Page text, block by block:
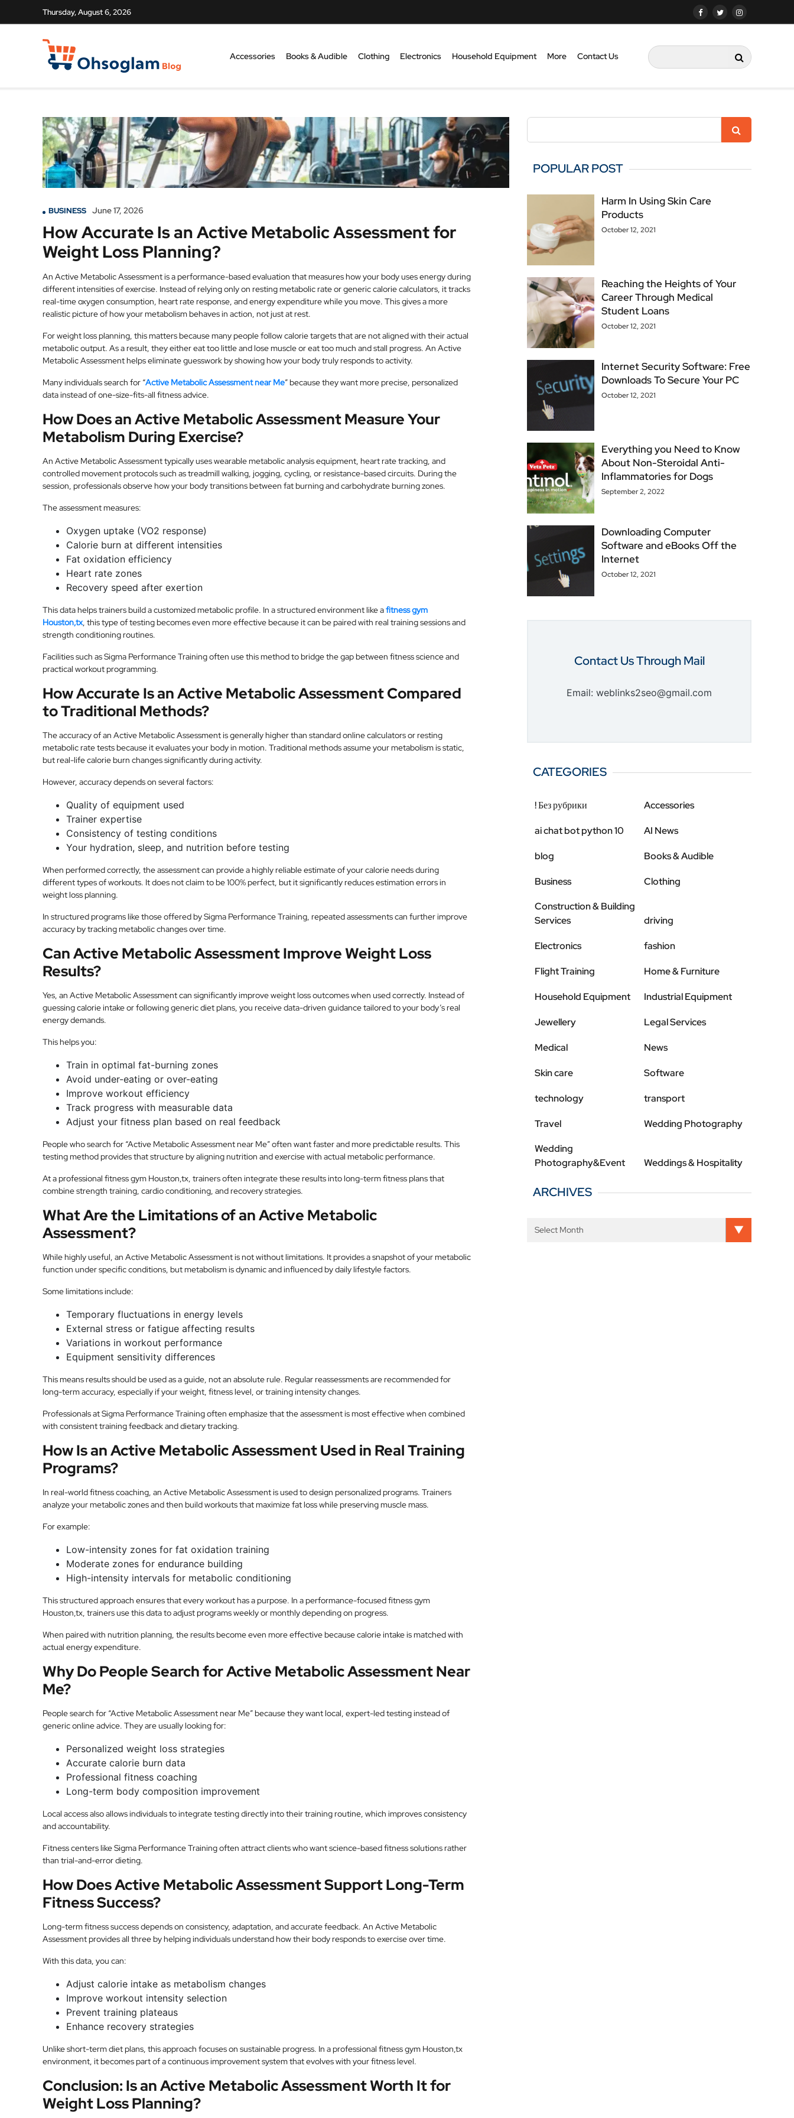
Thursday, August 6, 2026
Accessories Books & Audible Clothing Electronics Household Equipment More Contact Us
BUSINESS June 17, 2026
How Accurate Is an Active Metabolic Assessment for
Weight Loss Planning?
An Active Metabolic Assessment is a performance-based evaluation that measures how your body uses energy during
different intensities of exercise. Instead of relying only on resting metabolic rate or generic calorie calculators, it tracks
real-time oxygen consumption, heart rate response, and energy expenditure while you move. This gives a more
realistic picture of how your metabolism behaves in action, not just at rest.
For weight loss planning, this matters because many people follow calorie targets that are not aligned with their actual
metabolic output. As a result, they either eat too little and lose muscle or eat too much and stall progress. An Active
Metabolic Assessment helps eliminate guesswork by showing how your body truly responds to activity.
Many individuals search for “Active Metabolic Assessment near Me” because they want more precise, personalized
data instead of one-size-fits-all fitness advice.
How Does an Active Metabolic Assessment Measure Your
Metabolism During Exercise?
An Active Metabolic Assessment typically uses wearable metabolic analysis equipment, heart rate tracking, and
controlled movement protocols such as treadmill walking, jogging, cycling, or resistance-based circuits. During the
session, professionals observe how your body transitions between fat burning and carbohydrate burning zones.
The assessment measures:
Oxygen uptake (VO2 response)
Calorie burn at different intensities
Fat oxidation efficiency
Heart rate zones
Recovery speed after exertion
This data helps trainers build a customized metabolic profile. In a structured environment like afitness gym
Houston,tx, this type of testing becomes even more effective because it can be paired with real training sessions and
strength conditioning routines.
Facilities such as Sigma Performance Training often use this method to bridge the gap between fitness science and
practical workout programming.
How Accurate Is an Active Metabolic Assessment Compared
to Traditional Methods?
The accuracy of an Active Metabolic Assessment is generally higher than standard online calculators or resting
metabolic rate tests because it evaluates your body in motion. Traditional methods assume your metabolism is static,
but real-life calorie burn changes significantly during activity.
However, accuracy depends on several factors:
Quality of equipment used
Trainer expertise
Consistency of testing conditions
Your hydration, sleep, and nutrition before testing
When performed correctly, the assessment can provide a highly reliable estimate of your calorie needs during
different types of workouts. It does not claim to be 100% perfect, but it significantly reduces estimation errors in
weight loss planning.
In structured programs like those offered by Sigma Performance Training, repeated assessments can further improve
accuracy by tracking metabolic changes over time.
Can Active Metabolic Assessment Improve Weight Loss
Results?
Yes, an Active Metabolic Assessment can significantly improve weight loss outcomes when used correctly. Instead of
guessing calorie intake or following generic diet plans, you receive data-driven guidance tailored to your body’s real
energy demands.
This helps you:
Train in optimal fat-burning zones
Avoid under-eating or over-eating
Improve workout efficiency
Track progress with measurable data
Adjust your fitness plan based on real feedback
People who search for “Active Metabolic Assessment near Me” often want faster and more predictable results. This
testing method provides that structure by aligning nutrition and exercise with actual metabolic performance.
At a professional fitness gym Houston,tx, trainers often integrate these results into long-term fitness plans that
combine strength training, cardio conditioning, and recovery strategies.
What Are the Limitations of an Active Metabolic
Assessment?
While highly useful, an Active Metabolic Assessment is not without limitations. It provides a snapshot of your metabolic
function under specific conditions, but metabolism is dynamic and influenced by daily lifestyle factors.
Some limitations include:
Temporary fluctuations in energy levels
External stress or fatigue affecting results
Variations in workout performance
Equipment sensitivity differences
This means results should be used as a guide, not an absolute rule. Regular reassessments are recommended for
long-term accuracy, especially if your weight, fitness level, or training intensity changes.
Professionals at Sigma Performance Training often emphasize that the assessment is most effective when combined
with consistent training feedback and dietary tracking.
How Is an Active Metabolic Assessment Used in Real Training
Programs?
In real-world fitness coaching, an Active Metabolic Assessment is used to design personalized programs. Trainers
analyze your metabolic zones and then build workouts that maximize fat loss while preserving muscle mass.
For example:
Low-intensity zones for fat oxidation training
Moderate zones for endurance building
High-intensity intervals for metabolic conditioning
This structured approach ensures that every workout has a purpose. In a performance-focused fitness gym
Houston,tx, trainers use this data to adjust programs weekly or monthly depending on progress.
When paired with nutrition planning, the results become even more effective because calorie intake is matched with
actual energy expenditure.
Why Do People Search for Active Metabolic Assessment Near
Me?
People search for “Active Metabolic Assessment near Me” because they want local, expert-led testing instead of
generic online advice. They are usually looking for:
Personalized weight loss strategies
Accurate calorie burn data
Professional fitness coaching
Long-term body composition improvement
Local access also allows individuals to integrate testing directly into their training routine, which improves consistency
and accountability.
Fitness centers like Sigma Performance Training often attract clients who want science-based fitness solutions rather
than trial-and-error dieting.
How Does Active Metabolic Assessment Support Long-Term
Fitness Success?
Long-term fitness success depends on consistency, adaptation, and accurate feedback. An Active Metabolic
Assessment provides all three by helping individuals understand how their body responds to exercise over time.
With this data, you can:
Adjust calorie intake as metabolism changes
Improve workout intensity selection
Prevent training plateaus
Enhance recovery strategies
Unlike short-term diet plans, this approach focuses on sustainable progress. In a professional fitness gym Houston,tx
environment, it becomes part of a continuous improvement system that evolves with your fitness level.
Conclusion: Is an Active Metabolic Assessment Worth It for
Weight Loss Planning?
POPULAR POST
Harm In Using Skin Care
Products
October 12, 2021
Reaching the Heights of Your
Career Through Medical
Student Loans
October 12, 2021
Internet Security Software: Free
Downloads To Secure Your PC
October 12, 2021
Everything you Need to Know
About Non-Steroidal Anti-
Inflammatories for Dogs
September 2, 2022
Downloading Computer
Software and eBooks Off the
Internet
October 12, 2021
Contact Us Through Mail
Email: weblinks2seo@gmail.com
CATEGORIES
! Без рубрики Accessories
ai chat bot python 10 AI News
blog Books & Audible
Business
Clothing
Construction & Building
Services
driving
Electronics fashion
Flight Training Home & Furniture
Household Equipment Industrial Equipment
Jewellery Legal Services
Medical News
Skin care Software
technology transport
Travel
Wedding Photography
Wedding
Photography&Event
Weddings & Hospitality
ARCHIVES